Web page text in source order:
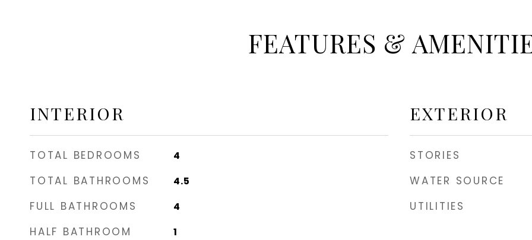
FEATURES &
INTERIOR
TOTAL BEDROOMS 4
TOTAL BATHROOMS 4.5
FULL BATHROOMS 4
HALF BATHROOM 1
EXTERIOR
STORIES
WATER SOURCE
UTILITIES